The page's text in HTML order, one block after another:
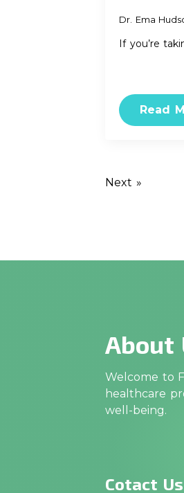
Dr. Ema
If you’re
Read
Next »
About
Welcome to
healthcare
well-being.
Cotact Us